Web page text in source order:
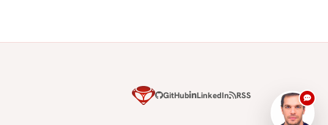
GitHub LinkedIn RSS